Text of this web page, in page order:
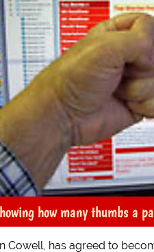
how many thumbs a
Cowell, has agreed to